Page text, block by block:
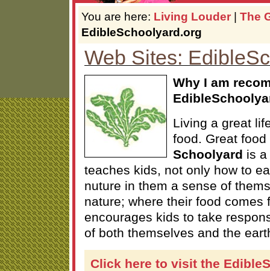
You are here: Living Louder | The
EdibleSchoolyard.org
Web Sites:
Why I am
Living a great
food. Great
Schoolyard is
teaches kids, not only how to
nuture in them a sense of
nature; where their food comes
encourages kids to take
of both themselves and the
Click here to visit the